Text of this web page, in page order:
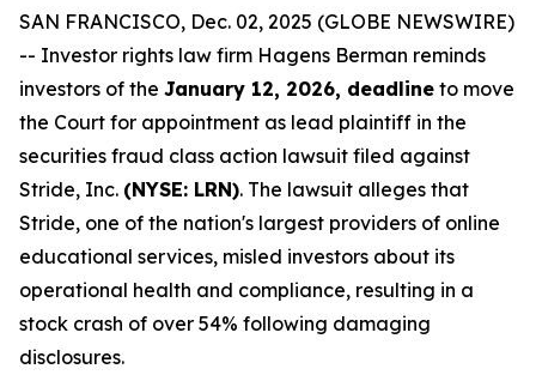
SAN FRANCISCO, Dec. 02, 2025 (GLOBE NEWSWIRE)
-- Investor rights law firm Hagens Berman reminds
investors of the January 12, 2026, deadline to move
the Court for appointment as lead plaintiff in the
securities fraud class action lawsuit filed against
Stride, Inc. (NYSE: LRN). The lawsuit alleges that
Stride, one of the nation's largest providers of online
educational services, misled investors about its
operational health and compliance, resulting in a
stock crash of over 54% following damaging
disclosures.